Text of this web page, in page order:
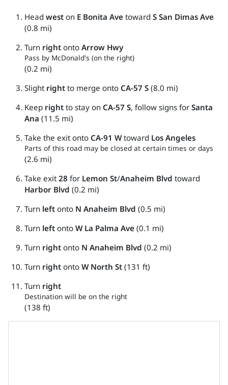
Head west on E Bonita Ave toward S San Dimas Ave
(0.8 mi)
Turn right onto Arrow Hwy
Pass by McDonald's (on the right)
(0.2 mi)
Slight right to merge onto CA-57 S (8.0 mi)
Keep right to stay on CA-57 S, follow signs for Santa
Ana (11.5 mi)
Take the exit onto CA-91 Wtoward Los Angeles
Parts of this road may be closed at certain times or days
(2.6 mi)
Take exit28 for Lemon St/Anaheim Blvd toward
Harbor Blvd (0.2 mi)
Turn left onto N Anaheim Blvd (0.5 mi)
Turn left onto W La Palma Ave (0.1 mi)
Turn right onto N Anaheim Blvd (0.2 mi)
Turn right onto W North St (131 ft)
Turn right
Destination will be on the right
(138 ft)